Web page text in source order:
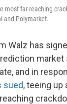
most far-reaching
and Polymarket.
Walz has
and in
sued, teeing up